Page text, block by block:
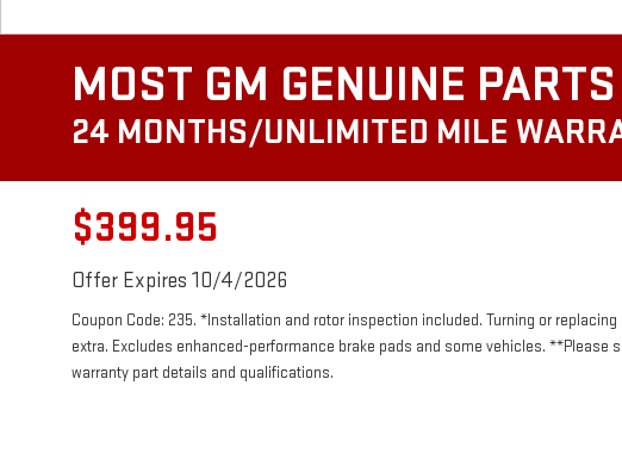
MOST GM GENUINE
24 MONTHS/UNLIMITED MILE
$399.95
Offer Expires 10/4/2026
Coupon Code: 235. *Installation and rotor inspection included. Turning or
extra. Excludes enhanced-performance brake pads and some vehicles. **Please
warranty part details and qualifications.